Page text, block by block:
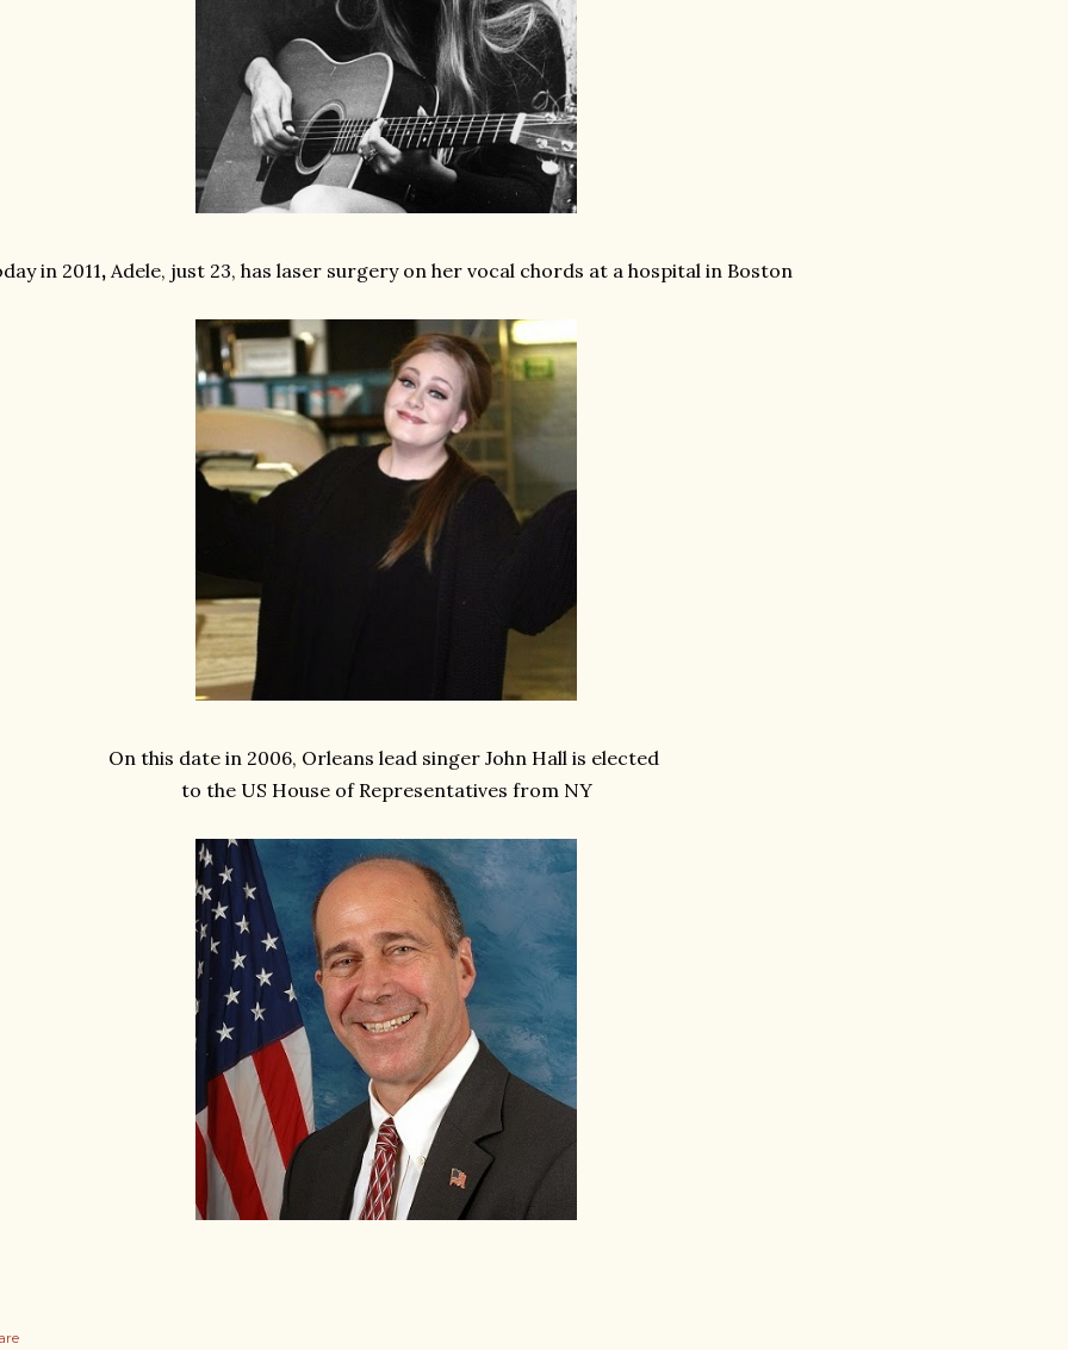
in 2011, Adele, just 23, has laser surgery on her vocal chords at a hospital in Boston
On this date in 2006, Orleans lead singer John Hall is elected
to the US House of Representatives from NY